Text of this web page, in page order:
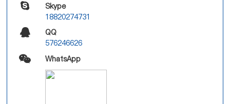
Skype
18820274731
QQ
576246626
WhatsApp